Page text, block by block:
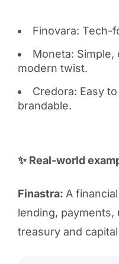
Finovara: Tech-
Moneta: Simple,
modern twist.
Credora: Easy
brandable.
✨ Real-world
Finastra: A
lending, payments,
treasury and